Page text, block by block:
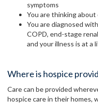
symptoms
You are thinking
You are diagnosed
COPD, end-stage
and your illness is at a
Where is hospice
Care can be provided
hospice care in their homes,